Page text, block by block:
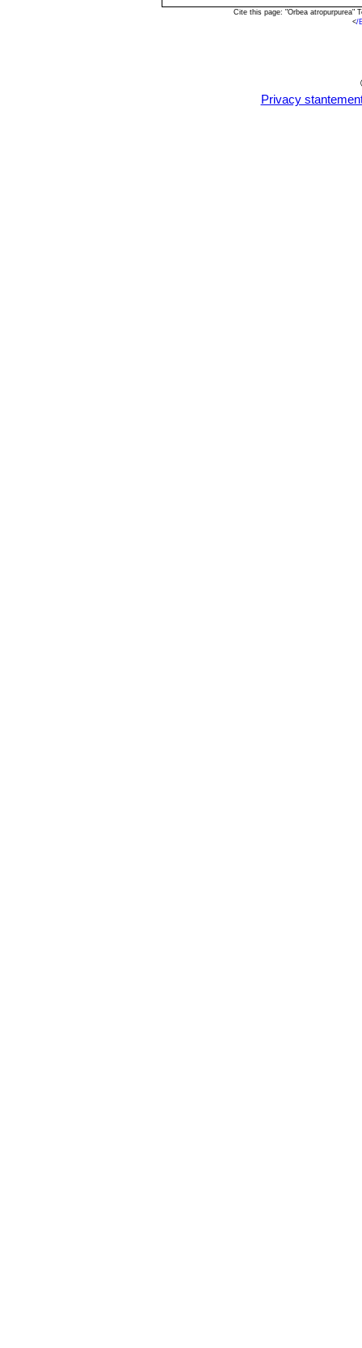
Cite this page: "Orbea atropurpurea"
</
Privacy